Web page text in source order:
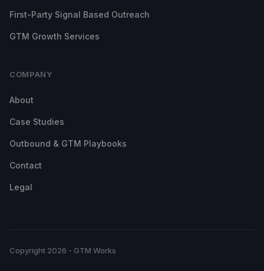
First-Party Signal Based Outreach
GTM Growth Services
COMPANY
About
Case Studies
Outbound & GTM Playbooks
Contact
Legal
Copyright 2026 - GTM Works